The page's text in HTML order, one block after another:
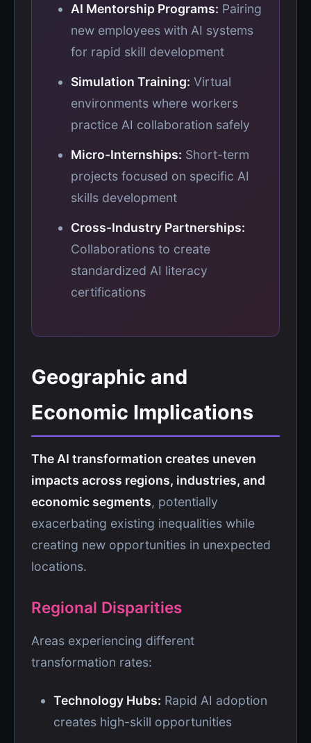
AI Mentorship Programs: Pairing
new employees with AI systems
for rapid skill development
Simulation Training: Virtual
environments where workers
practice AI collaboration safely
Micro-Internships: Short-term
projects focused on specific AI
skills development
Cross-Industry Partnerships:
Collaborations to create
standardized AI literacy
certifications
Geographic and
Economic Implications
The AI transformation creates uneven
impacts across regions, industries, and
economic segments, potentially
exacerbating existing inequalities while
creating new opportunities in unexpected
locations.
Regional Disparities
Areas experiencing different
transformation rates:
Technology Hubs: Rapid AI adoption
creates high-skill opportunities